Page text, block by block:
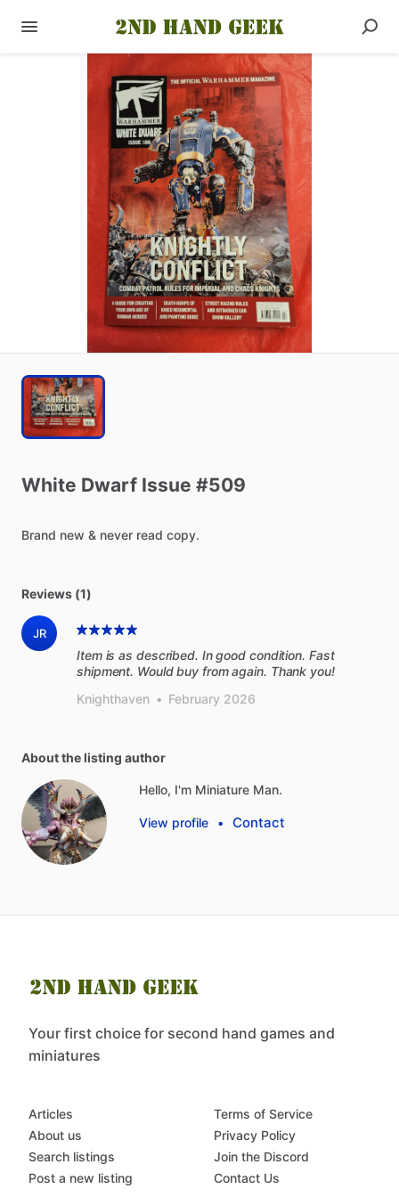
White Dwarf Issue #509
Brand new & never read copy.
Reviews (1)
JR
Item is as described. In good condition. Fast
shipment. Would buy from again. Thank you!
Knighthaven • February 2026
About the listing author
Hello, I'm Miniature Man.
View profile • Contact
Your first choice for second hand games and
miniatures
Articles
About us
Search listings
Post a new listing
Terms of Service
Privacy Policy
Join the Discord
Contact Us